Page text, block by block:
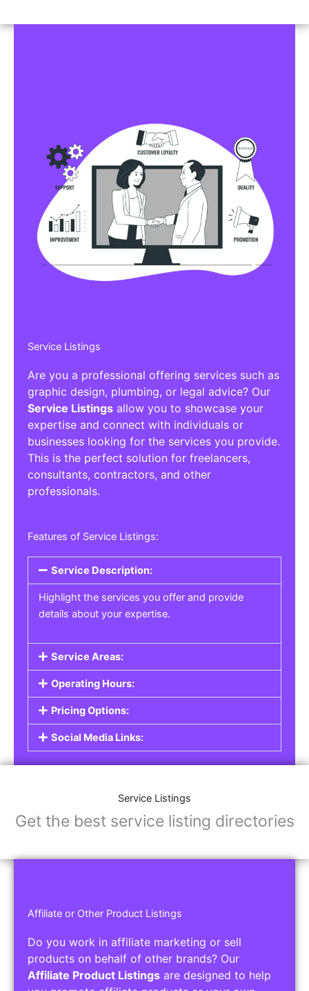
Service Listings
Are you a professional offering services such as
graphic design, plumbing, or legal advice? Our
Service Listings allow you to showcase your
expertise and connect with individuals or
businesses looking for the services you provide.
This is the perfect solution for freelancers,
consultants, contractors, and other
professionals.
Features of Service Listings:
Service Description:
Highlight the services you offer and provide
details about your expertise.
Service Areas:
Operating Hours:
Pricing Options:
Social Media Links:
Service Listings
Get the best service listing directories
Affiliate or Other Product Listings
Do you work in affiliate marketing or sell
products on behalf of other brands? Our
Affiliate Product Listings are designed to help